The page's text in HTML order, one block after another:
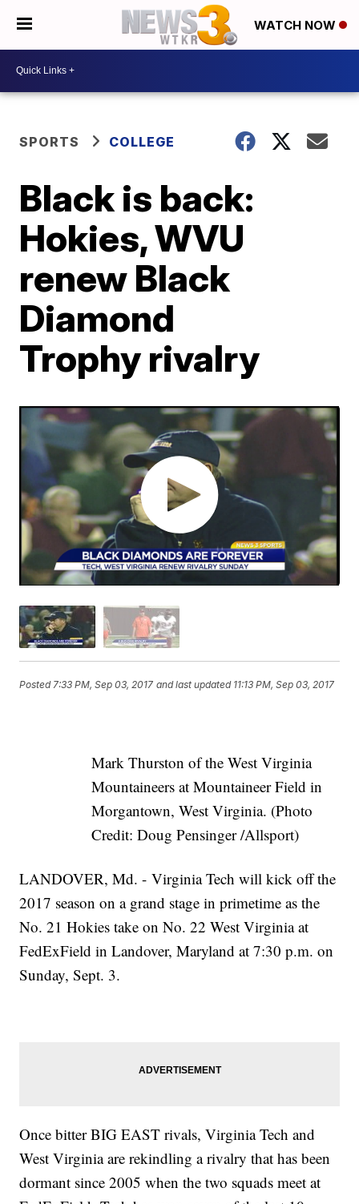
WATCH NOW
SPORTS COLLEGE
Black is back:
Hokies, WVU
renew Black
Diamond
Trophy rivalry
Posted7:33 PM, Sep 03, 2017 and last updated 11:13 PM, Sep 03, 2017
Mark Thurston of the West Virginia
Mountaineers at Mountaineer Field in
Morgantown, West Virginia. (Photo
Credit: Doug Pensinger /Allsport)
LANDOVER, Md. - Virginia Tech will kick off the
2017 season on a grand stage in primetime as the
No. 21 Hokies take on No. 22 West Virginia at
FedExField in Landover, Maryland at 7:30 p.m. on
Sunday, Sept. 3.
Once bitter BIG EAST rivals, Virginia Tech and
West Virginia are rekindling a rivalry that has been
dormant since 2005 when the two squads meet at